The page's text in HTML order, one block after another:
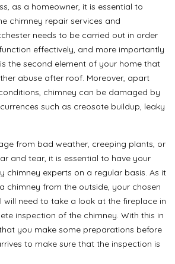
as a homeowner, it is essential to
chimney repair services and
needs to be carried out in order
effectively, and more importantly
the second element of your home that
abuse after roof. Moreover, apart
chimney can be damaged by
such as creosote buildup, leaky
from bad weather, creeping plants, or
and tear, it is essential to have your
chimney experts on a regular basis. As it
chimney from the outside, your chosen
will need to take a look at the fireplace in
inspection of the chimney. With this in
you make some preparations before
to make sure that the inspection is